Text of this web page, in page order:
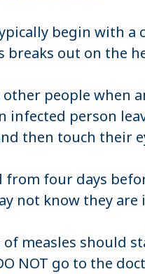
begin with
breaks out on the
people when
person
then touch their
from four days
not know they
measles should
NOT go to the